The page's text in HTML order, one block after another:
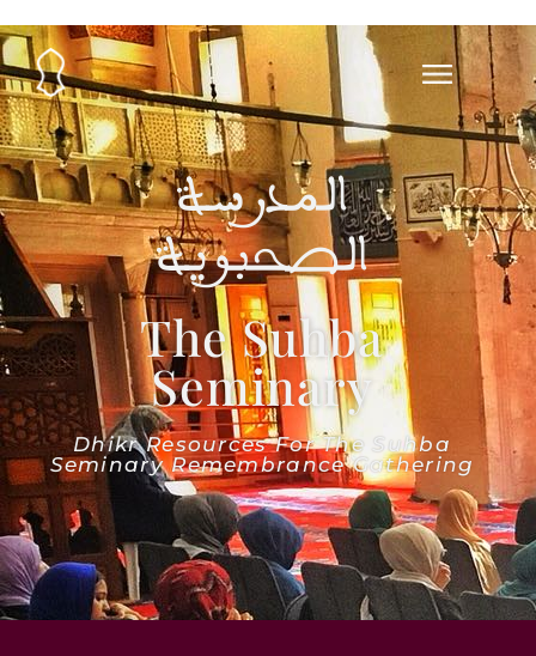
المدرسة
الصحبوية
The Suhba
Seminary
Dhikr Resources For The Suhba
Seminary Remembrance Gathering